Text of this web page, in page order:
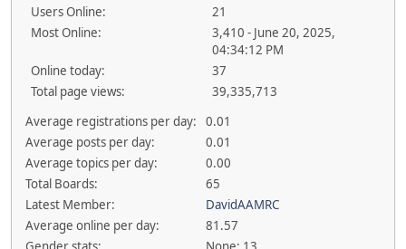
Users Online:
21
Most Online:
3,410 - June 20, 2025,
04:34:12 PM
Online today:
37
Total page views:
39,335,713
Average registrations per day:
0.01
Average posts per day:
0.01
Average topics per day:
0.00
Total Boards:
65
Latest Member:
DavidAAMRC
Average online per day:
81.57